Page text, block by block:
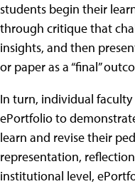
students begin their
through critique that
insights, and then
or paper as a “final”
In turn, individual
ePortfolio to
learn and revise their
representation,
institutional level,